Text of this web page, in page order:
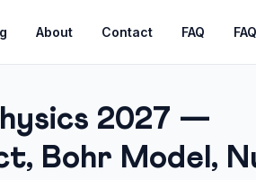
About Contact FAQ FAQ
2027 —
Bohr Model,